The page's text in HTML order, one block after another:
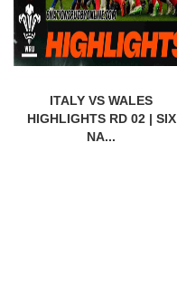
ITALY VS WALES
HIGHLIGHTS RD 02 | SIX
NA...